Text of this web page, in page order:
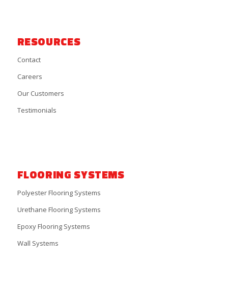
RESOURCES
Contact
Careers
Our Customers
Testimonials
FLOORING SYSTEMS
Polyester Flooring Systems
Urethane Flooring Systems
Epoxy Flooring Systems
Wall Systems